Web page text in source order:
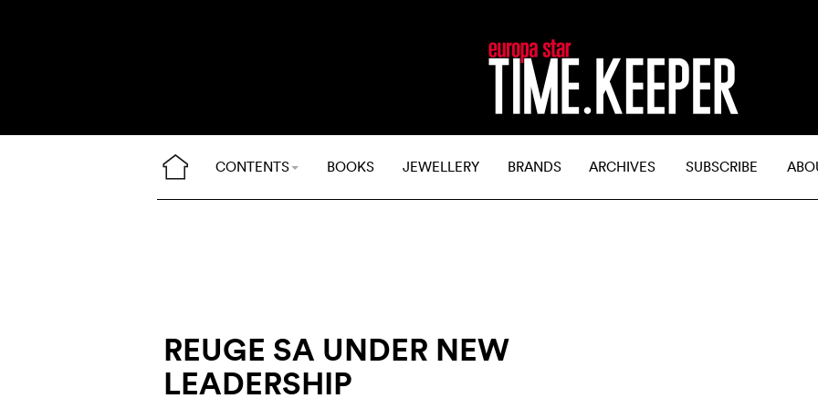
CONTENTS BOOKS JEWELLERY BRANDS ARCHIVES SUBSCRIBE
REUGE SA UNDER NEW
LEADERSHIP